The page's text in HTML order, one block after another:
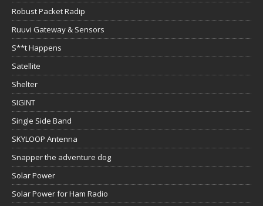
Robust Packet Radip
Ruuvi Gateway & Sensors
S**t Happens
Satellite
Shelter
SIGINT
Single Side Band
SKYLOOP Antenna
Snapper the adventure dog
Solar Power
Solar Power for Ham Radio